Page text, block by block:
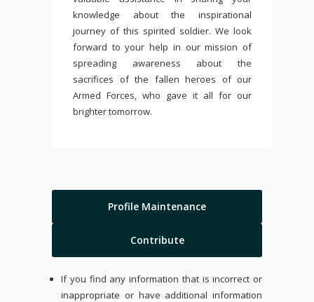
knowledge about the inspirational
journey of this spirited soldier. We look
forward to your help in our mission of
spreading awareness about the
sacrifices of the fallen heroes of our
Armed Forces, who gave it all for our
brighter tomorrow.
Profile Maintenance
Contribute
If you find any information that is incorrect or
inappropriate or have additional information